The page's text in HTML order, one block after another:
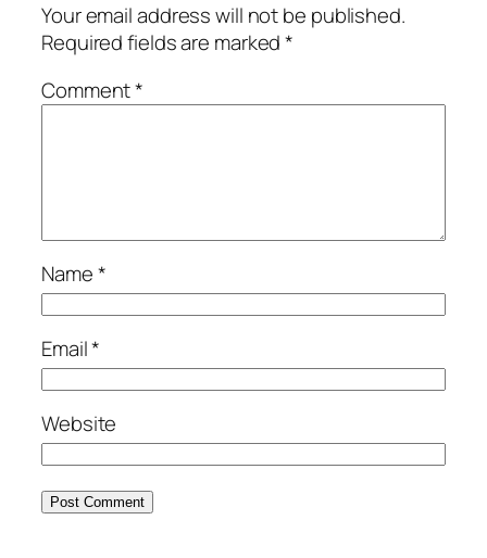
Your email address will not be published.
Required fields are marked*
Comment*
Name*
Email*
Website